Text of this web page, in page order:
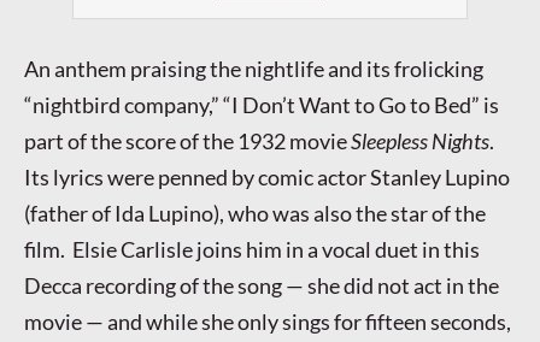
An anthem praising the nightlife and its frolicking
“nightbird company,” “I Don’t Want to Go to Bed” is
part of the score of the 1932 movieSleepless Nights.
Its lyrics were penned by comic actor Stanley Lupino
(father of Ida Lupino), who was also the star of the
film. Elsie Carlisle joins him in a vocal duet in this
Decca recording of the song — she did not act in the
movie — and while she only sings for fifteen seconds,